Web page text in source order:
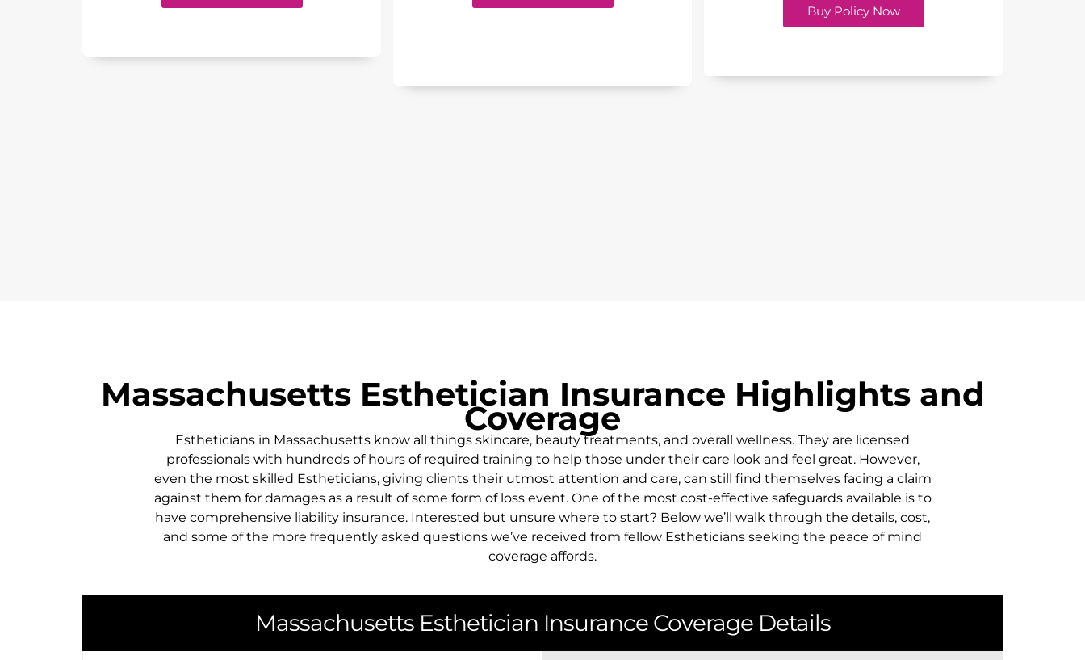
Buy Policy Now
MassachusettsEsthetician Insurance Highlights and
Coverage
Estheticians in Massachusetts know all things skincare, beauty treatments, and overall wellness. They are licensed
professionals with hundreds of hours of required training to help those under their care look and feel great. However,
even the most skilled Estheticians, giving clients their utmost attention and care, can still find themselves facing a claim
against them for damages as a result of some form of loss event. One of the most cost-effective safeguards available is to
have comprehensive liability insurance. Interested but unsure where to start? Below we’ll walk through the details, cost,
and some of the more frequently asked questions we’ve received from fellow Estheticians seeking the peace of mind
coverage affords.
MassachusettsEsthetician Insurance Coverage Details